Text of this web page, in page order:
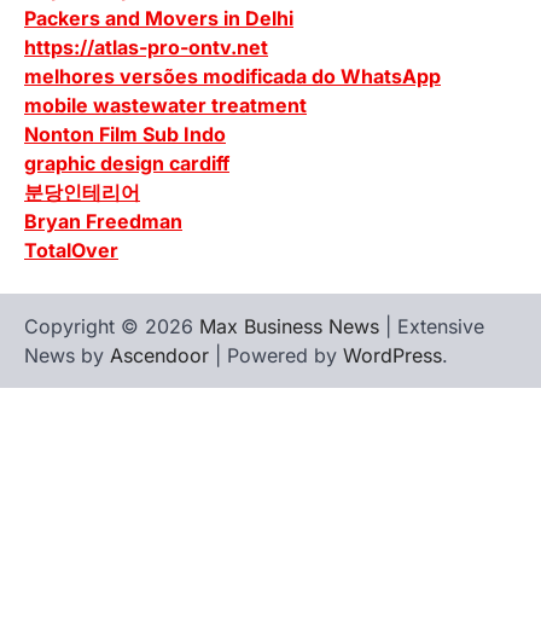
Packers and Movers in Delhi
https://atlas-pro-ontv.net
melhores versões modificada do WhatsApp
mobile wastewater treatment
Nonton Film Sub Indo
graphic design cardiff
분당인테리어
Bryan Freedman
TotalOver
Copyright © 2026 Max Business News | Extensive
News by Ascendoor | Powered by WordPress.